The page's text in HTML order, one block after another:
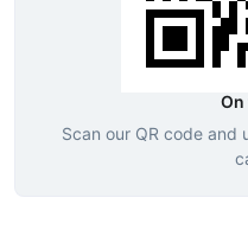
On
Scan our QR code and